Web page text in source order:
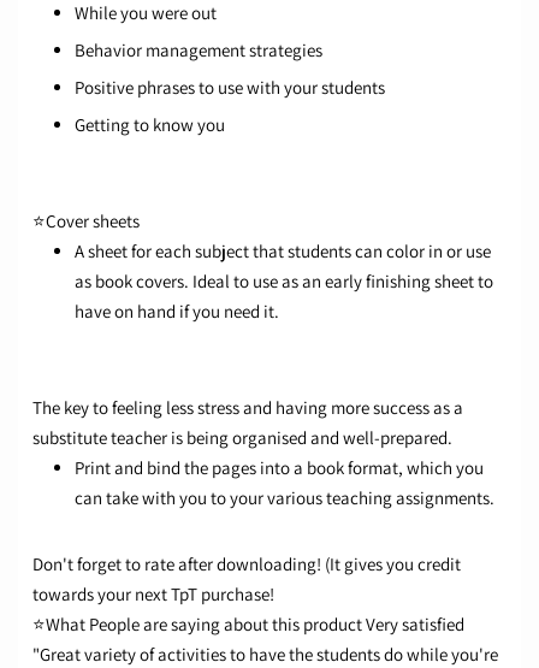
While you were out
Behavior management strategies
Positive phrases to use with your students
Getting to know you
⭐Cover sheets
A sheet for each subject that students can color in or use
as book covers. Ideal to use as an early finishing sheet to
have on hand if you need it.
The key to feeling less stress and having more success as a
substitute teacher is being organised and well-prepared.
Print and bind the pages into a book format, which you
can take with you to your various teaching assignments.
Don't forget to rate after downloading! (It gives you credit
towards your next TpT purchase!
⭐What People are saying about this productVery satisfied
"Great variety of activities to have the students do while you're